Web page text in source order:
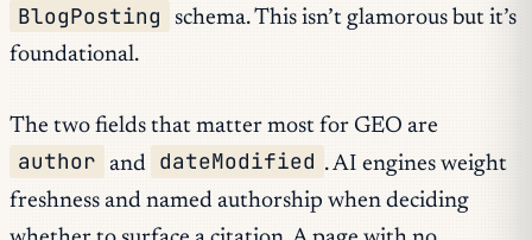
BlogPosting
schema. This isn’t glamorous but it’s
foundational.
The two fields that matter most for GEO are
author and dateModified . AI engines weight
freshness and named authorship when deciding